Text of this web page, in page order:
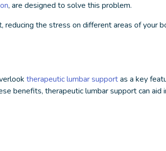
, are designed to solve this problem.
the stress on different areas of your
therapeutic lumbar supportas a key
benefits, therapeutic lumbar supportcan aid